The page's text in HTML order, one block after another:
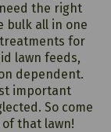
the right
bulk all in one
for
lawn feeds,
dependent.
important
So come
that lawn!